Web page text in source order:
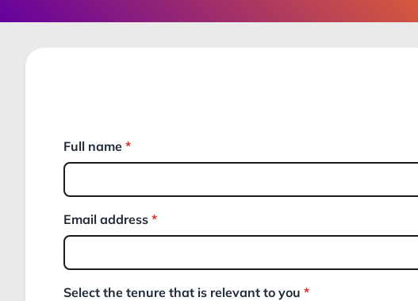
Full name *
Email address *
Select the tenure that is relevant to you *